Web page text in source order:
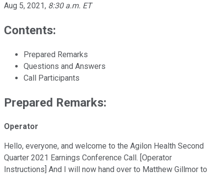
Aug 5, 2021, 8:30 a.m. ET
Contents:
Prepared Remarks
Questions and Answers
Call Participants
Prepared Remarks:
Operator
Hello, everyone, and welcome to the Agilon Health Second
Quarter 2021 Earnings Conference Call. [Operator
Instructions] And I will now hand over to Matthew Gillmor to